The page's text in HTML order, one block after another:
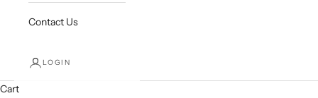
Contact Us
LOGIN
Cart